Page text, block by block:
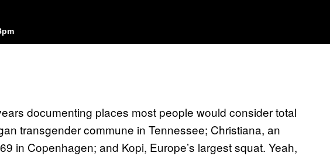
documenting places most people would consider total
transgender commune in Tennessee; Christiana, an
in Copenhagen; and Kopi, Europe’s largest squat. Yeah,